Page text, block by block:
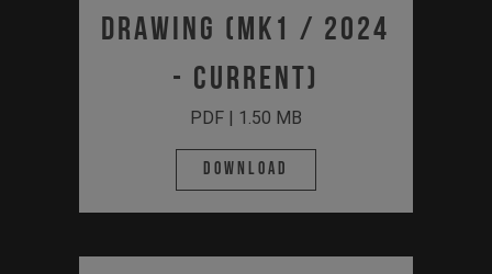
Drawing (MK1 / 2024
- Current)
PDF | 1.50 MB
Download